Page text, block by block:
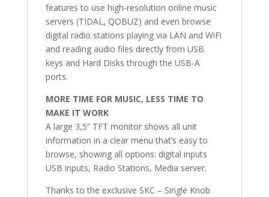
features to use high-resolution online music
servers (TIDAL, QOBUZ) and even browse
digital radio stations playing via LAN and WiFi
and reading audio files directly from USB
keys and Hard Disks through the USB-A
ports.
MORE TIME FOR MUSIC, LESS TIME TO
MAKE IT WORK
A large 3,5” TFT monitor shows all unit
information in a clear menu that’s easy to
browse, showing all options: digital inputs
USB inputs, Radio Stations, Media server.
Thanks to the exclusive SKC – Single Knob